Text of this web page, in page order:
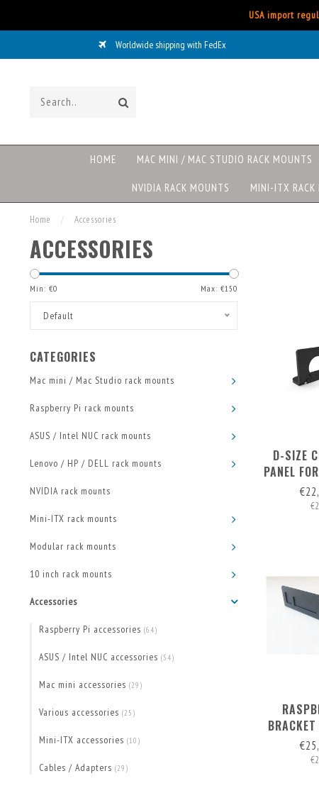
USA import
Worldwide shipping with FedEx
HOME MAC MINI / MAC STUDIO RACK MOUNTS
NVIDIA RACK MOUNTS MINI-ITX RACK
Home / Accessories
ACCESSORIES
Min: €0 Max: €150
Default
CATEGORIES
Mac mini / Mac Studio rack mounts
Raspberry Pi rack mounts
ASUS / Intel NUC rack mounts
Lenovo / HP / DELL rack mounts
NVIDIA rack mounts
Mini-ITX rack mounts
Modular rack mounts
10 inch rack mounts
Accessories
Raspberry Pi accessories (64)
ASUS / Intel NUC accessories (54)
Mac mini accessories (29)
Various accessories (25)
Mini-ITX accessories (10)
Cables / Adapters (29)
D-SIZE
PANEL
FOR